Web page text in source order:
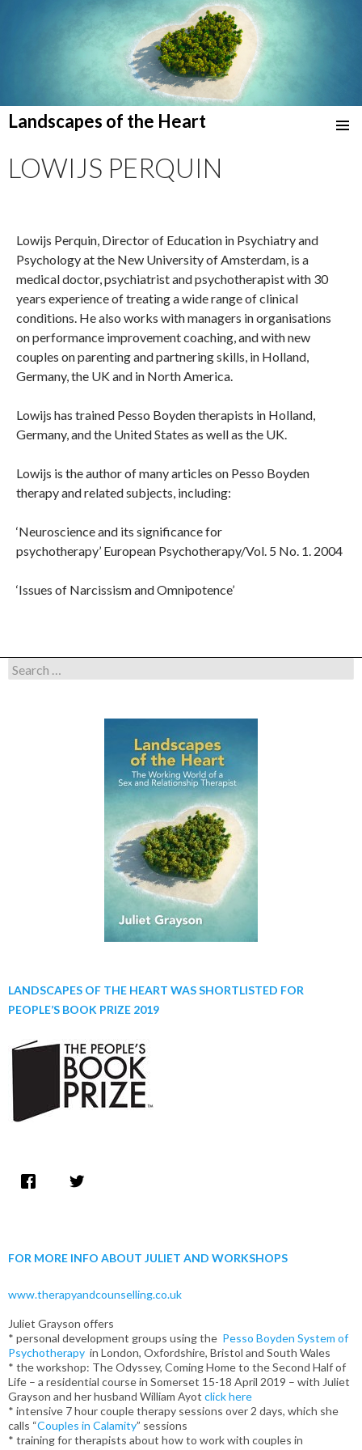
Landscapes of the Heart
TO
CONTENT
LOWIJS PERQUIN
Lowijs Perquin, Director of Education in Psychiatry and
Psychology at the New University of Amsterdam, is a
medical doctor, psychiatrist and psychotherapist with 30
years experience of treating a wide range of clinical
conditions. He also works with managers in organisations
on performance improvement coaching, and with new
couples on parenting and partnering skills, in Holland,
Germany, the UK and in North America.
Lowijs has trained Pesso Boyden therapists in Holland,
Germany, and the United States as well as the UK.
Lowijs is the author of many articles on Pesso Boyden
therapy and related subjects, including:
‘Neuroscience and its significance for
psychotherapy’ European Psychotherapy/Vol. 5 No. 1. 2004
‘Issues of Narcissism and Omnipotence’
Search
for:
LANDSCAPES OF THE HEART WAS SHORTLISTED FOR
PEOPLE’S BOOK PRIZE 2019
FOR MORE INFO ABOUT JULIET AND WORKSHOPS
www.therapyandcounselling.co.uk
Juliet Grayson offers
* personal development groups using the Pesso Boyden System of
Psychotherapy in London, Oxfordshire, Bristol and South Wales
* the workshop: The Odyssey, Coming Home to the Second Half of
Life – a residential course in Somerset 15-18 April 2019 – with Juliet
Grayson and her husband William Ayot click here
* intensive 7 hour couple therapy sessions over 2 days, which she
calls “Couples in Calamity” sessions
* training for therapists about how to work with couples in